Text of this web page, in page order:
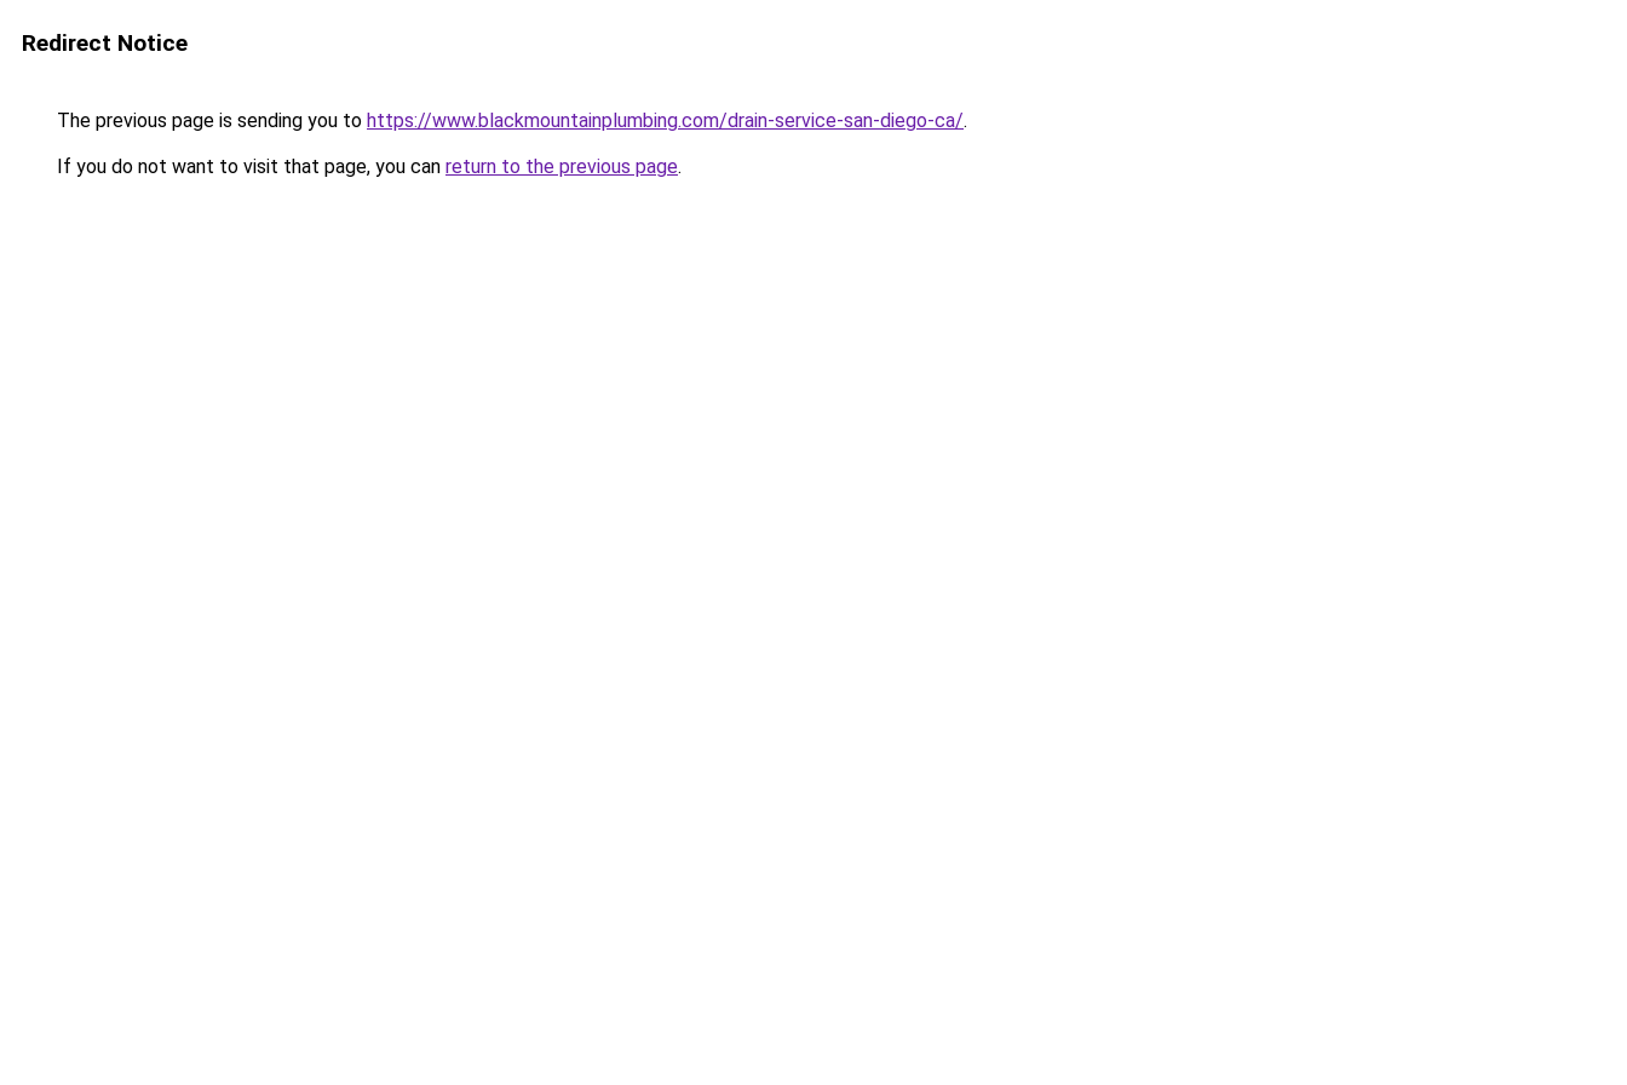
Redirect Notice
The previous page is sending you to https://www.blackmountainplumbing.com/drain-service-san-diego-ca/.
If you do not want to visit that page, you can return to the previous page.